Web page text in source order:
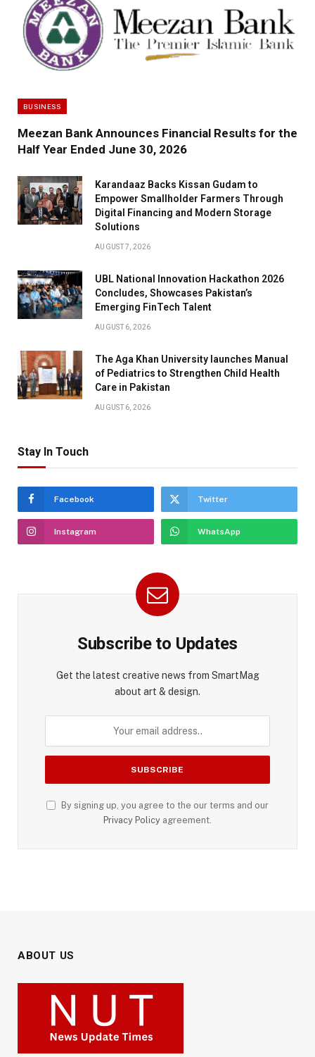
BUSINESS
Meezan Bank Announces Financial Results for the
Half Year Ended June 30, 2026
Karandaaz Backs Kissan Gudam to
Empower Smallholder Farmers Through
Digital Financing and Modern Storage
Solutions
AUGUST 7, 2026
UBL National Innovation Hackathon 2026
Concludes, Showcases Pakistan’s
Emerging FinTech Talent
AUGUST 6, 2026
The Aga Khan University launches Manual
of Pediatrics to Strengthen Child Health
Care in Pakistan
AUGUST 6, 2026
Stay In Touch
Facebook Twitter
Instagram WhatsApp
Subscribe to Updates
Get the latest creative news from SmartMag
about art & design.
By signing up, you agree to the our terms and our
Privacy Policy agreement.
ABOUT US